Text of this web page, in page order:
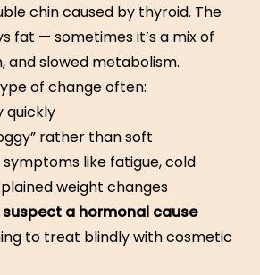
chin caused by thyroid. The
fat — sometimes it’s a mix of
and slowed metabolism.
of change often:
quickly
rather than soft
like fatigue, cold
weight changes
a hormonal cause
to treat blindly with cosmetic